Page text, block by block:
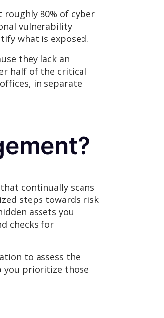
roughly 80% of cyber
vulnerability
what is exposed.
they lack an
half of the critical
in separate
continually scans
steps towards risk
assets you
checks for
to assess the
you prioritize those